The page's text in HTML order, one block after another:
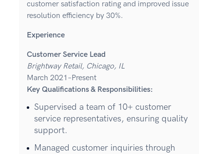
customer satisfaction rating and improved issue
resolution efficiency by 30%.
Experience
Customer Service Lead
Brightway Retail, Chicago, IL
March 2021–Present
Key Qualifications & Responsibilities:
Supervised a team of 10+ customer
service representatives, ensuring quality
support.
Managed customer inquiries through